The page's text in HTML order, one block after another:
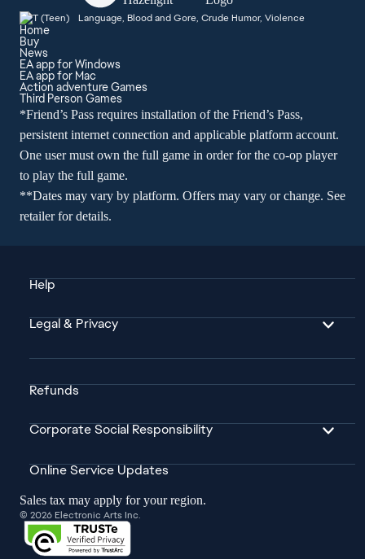
Language, Blood and Gore, Crude Humor, Violence
Home
Buy
News
EA app for Windows
EA app for Mac
Action adventure Games
Third Person Games
*Friend’s Pass requires installation of the Friend’s Pass,
persistent internet connection and applicable platform account.
One user must own the full game in order for the co-op player
to play the full game.
**Dates may vary by platform. Offers may vary or change. See
retailer for details.
Help
Legal & Privacy
Refunds
Corporate Social Responsibility
Online Service Updates
Sales tax may apply for your region.
© 2026 Electronic Arts Inc.